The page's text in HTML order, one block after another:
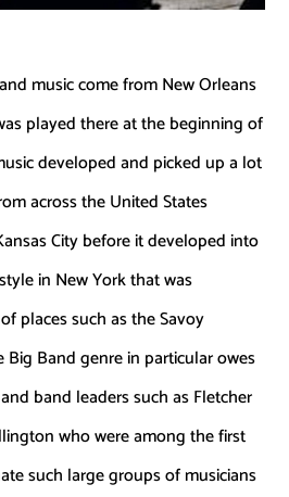
music come from New Orleans
played there at the beginning of
developed and picked up a lot
across the United States
City before it developed into
in New York that was
places such as the Savoy
Band genre in particular owes
band leaders such as Fletcher
who were among the first
such large groups of musicians